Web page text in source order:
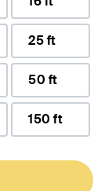
25 ft
50 ft
150 ft